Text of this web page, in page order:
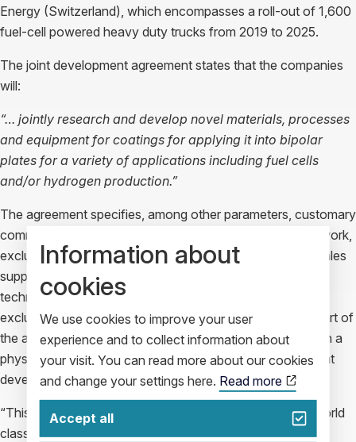
Energy (Switzerland), which encompasses a roll-out of 1,600
fuel-cell powered heavy duty trucks from 2019 to 2025.
The joint development agreement states that the companies
will:
“… jointly research and develop novel materials, processes
and equipment for coatings for applying it into bipolar
plates for a variety of applications including fuel cells
and/or hydrogen production.”
The agreement specifies, among other parameters, customary
commercial terms and conditions pertaining to scope of work,
exclusivity, treatment of intellectual property rights, and sales
support. With regard to exclusivity, jointly developed
technology within the JDA framework will be treated as
exclusive to the two parties for a set period of time. As part of
the agreement, Impact Coatings will undertake to establish a
physical presence in South Korea to help expedite the joint
development initiative.
“This joint development agreement brings together the world
class PVD coating expertise of Impact Coatings with
Information about
cookies
We use cookies to improve your user
experience and to collect information about
your visit. You can read more about our cookies
and change your settings here. Read more
Accept all